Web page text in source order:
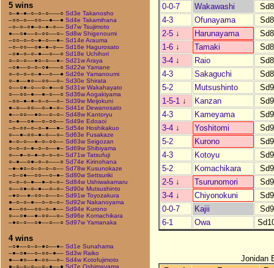
5 wins
○–●–●–○–○–○–––○ Sd3e Takanosho
–○○–○––○○––●––● Sd4e Takamihana
–○–○–○●–○–●–○–– Sd7w Tsujimoto
●––○●––○–○○––○– Sd8w Shigenoumi
–○○–○–○–●–○––●– Sd14e Arauma
–○–○○––○●–●–○–– Sd16e Hagurosato
–○●–○–○–●––○––○ Sd18e Uchihori
○–○–○––●○–○––●– Sd21w Araya
–○●––○–○–○●–––○ Sd22w Yamane
○–○–○–○–●––○––● Sd26e Yamanoumi
○–●––●○––○○––○– Sd30e Shirata
○––○●–○––○–●––○ Sd31w Wakahayato
○––○○–●––●–○––○ Sd36w Aogakiyama
–○○–●–●–○–○––○– Sd39w Meijokuni
●–○––○○––○–●–○– Sd41e Dewanosato
●––○○––●○––○–○– Sd48w Kantoryu
○–●––○●––○–○○–– Sd49e Edoaoi
–○–○○–○–○–●––●– Sd54e Hoshikakuo
○––●–○○–●–○––○– Sd63e Fusakaze
●–○–○––●–○–○○–– Sd63w Seigozan
○–○–○–●–○–○––●– Sd69w Shibiyama
○––●–○–●–○–○–○– Sd71w Tatsufuji
○–●––○●–○–○–––○ Sd74e Kirinohana
–●–●○–○–○–○–○–– Sd78w Kusunokaze
–○–○●––○○––○–●– Sd80w Settsuriki
○–○–○–●––●–○–○– Sd84w Ushiwakamaru
○––○●–○–●––○–○– Sd90e Mutsushinto
–●○––●–○○–○––○– Sd91w Toyozakura
●–○–○–●––○–○–○– Sd92w Nakanoyama
●––○○––○○–○–●–– Sd94e Kurono
○––○●––●–○○––○– Sd96e Komachikara
–●○–○––○●––○––○ Sd97w Yamanaka
4 wins
–○●––○–○–●○––●– Sd1e Sunahama
–●–○●––○–○○–●–– Sd3w Raiko
●––●○––●–○○––○– Sd4w Kotofujimoto
0-0-7
Wakawashi
4-3
Ofunayama
2-5 ↓ Harunayama
1-6 ↓ Tamaki
3-4 ↓ Raio
4-3
Sakaguchi
5-2
Mutsushinto
1-5-1 ↓ Kanzan
4-3
Kameyama
3-4 ↓ Yoshitomi
5-2
Kurono
4-3
Kotoyu
5-2
Komachikara
2-5 ↓ Tsurunomori
3-4 ↓ Chiyonokuni
0-0-7
Kajii
6-1
Owa
Jonidan